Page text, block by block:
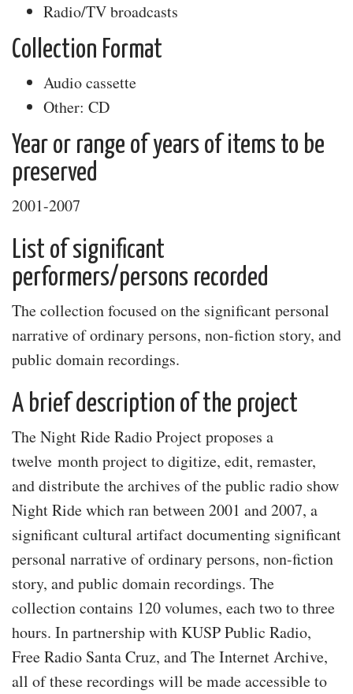
Radio/TV broadcasts
Collection Format
Audio cassette
Other: CD
Year or range of years of items to be
preserved
2001-2007
List of significant
performers/persons recorded
The collection focused on the significant personal
narrative of ordinary persons, non-fiction story, and
public domain recordings.
A brief description of the project
The Night Ride Radio Project proposes a
twelve month project to digitize, edit, remaster,
and distribute the archives of the public radio show
Night Ride which ran between 2001 and 2007, a
significant cultural artifact documenting significant
personal narrative of ordinary persons, non-fiction
story, and public domain recordings. The
collection contains 120 volumes, each two to three
hours. In partnership with KUSP Public Radio,
Free Radio Santa Cruz, and The Internet Archive,
all of these recordings will be made accessible to